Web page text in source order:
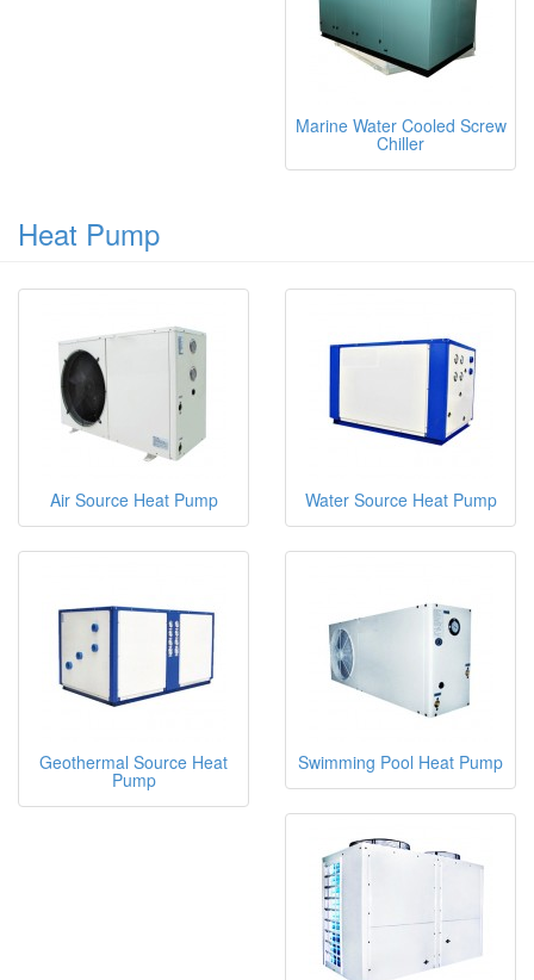
Marine Water Cooled Screw
Chiller
Heat Pump
Air Source Heat Pump Water Source Heat Pump
Geothermal Source Heat
Pump
Swimming Pool Heat Pump